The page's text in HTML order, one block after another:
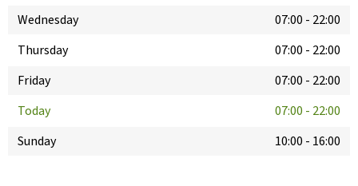
Wednesday
07:00 - 22:00
Thursday
07:00 - 22:00
Friday
07:00 - 22:00
Today
07:00 - 22:00
Sunday
10:00 - 16:00